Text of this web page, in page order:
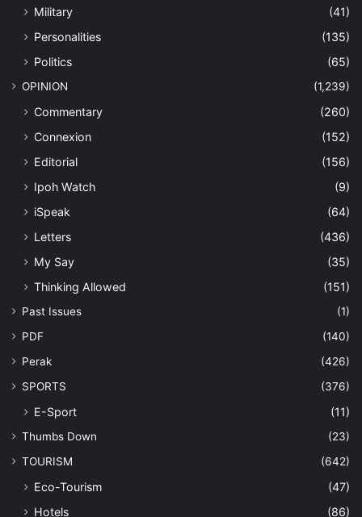
Military
(41)
Personalities
(135)
Politics
(65)
OPINION (1,239)
Commentary
(260)
Connexion
(152)
Editorial
(156)
Ipoh Watch
(9)
iSpeak
(64)
Letters
(436)
My Say
(35)
Thinking Allowed
(151)
Past Issues
(1)
PDF
(140)
Perak
(426)
SPORTS
(376)
E-Sport (11)
Thumbs Down
(23)
TOURISM
(642)
Eco-Tourism
(47)
Hotels
(86)